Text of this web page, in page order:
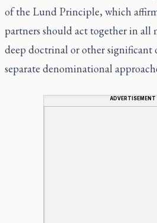
of the Lund Principle, which
partners should act together in all
deep doctrinal or other significant
separate denominational
ADVERTISEMENT